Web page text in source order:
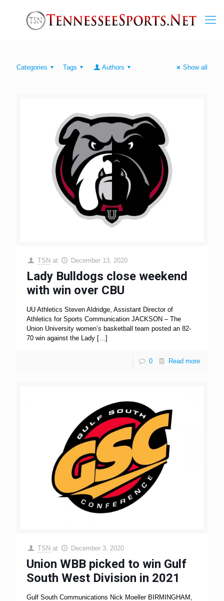
Categories Tags Authors Show all
TSN at December 13, 2020
Lady Bulldogs close weekend
with win over CBU
UU Athletics Steven Aldridge, Assistant Director of
Athletics for Sports Communication JACKSON – The
Union University women’s basketball team posted an 82-
70 win against the Lady […]
0 Read more
TSN at December 3, 2020
Union WBB picked to win Gulf
South West Division in 2021
Gulf South Communications Nick Moeller BIRMINGHAM,